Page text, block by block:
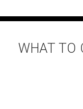
WHAT TO